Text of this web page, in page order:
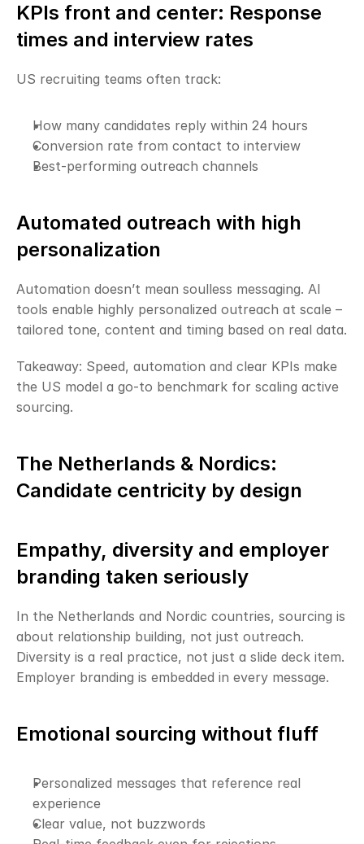
KPIs front and center: Response
times and interview rates
US recruiting teams often track:
How many candidates reply within 24 hours
Conversion rate from contact to interview
Best-performing outreach channels
Automated outreach with high
personalization
Automation doesn’t mean soulless messaging. AI
tools enable highly personalized outreach at scale –
tailored tone, content and timing based on real data.
Takeaway: Speed, automation and clear KPIs make
the US model a go-to benchmark for scaling active
sourcing.
The Netherlands & Nordics:
Candidate centricity by design
Empathy, diversity and employer
branding taken seriously
In the Netherlands and Nordic countries, sourcing is
about relationship building, not just outreach.
Diversity is a real practice, not just a slide deck item.
Employer branding is embedded in every message.
Emotional sourcing without fluff
Personalized messages that reference real
experience
Clear value, not buzzwords